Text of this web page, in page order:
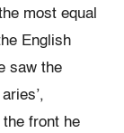
most equal
English
saw the
the front he